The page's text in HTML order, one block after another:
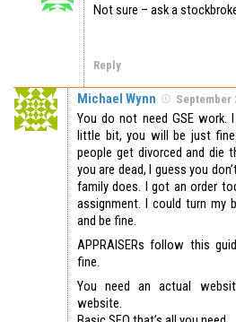
Not sure – ask a
Reply
Michael Wynn September
You do not need GSE
little bit, you will be just
people get divorced and die
you are dead, I guess you
family does. I got an order
assignment. I could turn my
and be fine.
APPRAISERs follow this
fine.
You need an actual
website.